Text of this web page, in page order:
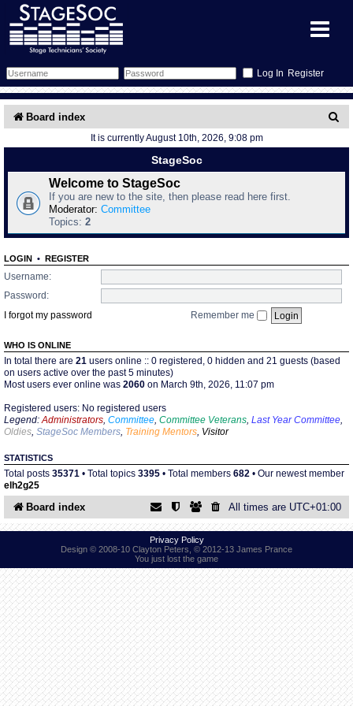
Register
Forum
Forum Home
Search
Training
Schedule
Mentors
Gallery
What's On
Events
All Shows
Find Show
Find Person
Show Feedback
Links
Venues
Equipment
Wiki
FAQ
Annex Tickets
Committee
Contact Us
Filestore
Board index
h
It is currently August 10th, 2026, 9:08 pm
StageSoc
Welcome to StageSoc
If you are new to the site, then please read here first.
Moderator: Committee
Topics: 2
LOGIN • REGISTER
Username:
Password:
I forgot my password
Remember me
WHO IS ONLINE
In total there are 21 users online :: 0 registered, 0 hidden and 21 guests (based
on users active over the past 5 minutes)
Most users ever online was 2060 on March 9th, 2026, 11:07 pm
Registered users: No registered users
Legend: Administrators Committee Committee Veterans Last Year Committee
Oldies StageSoc Members Training Mentors Visitor
STATISTICS
Total posts 35371 • Total topics 3395 • Total members 682 • Our newest member
elh2g25
Board index All times are UTC+01:00
Privacy Policy
Design © 2008-10 Clayton Peters, © 2012-13 James Prance
You just lost the game